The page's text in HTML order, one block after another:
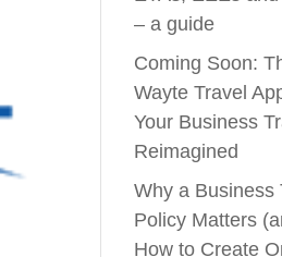
– a guide
Coming Soon:
Wayte Travel
Your Business
Reimagined
Why a Business
Policy Matters
How to Create